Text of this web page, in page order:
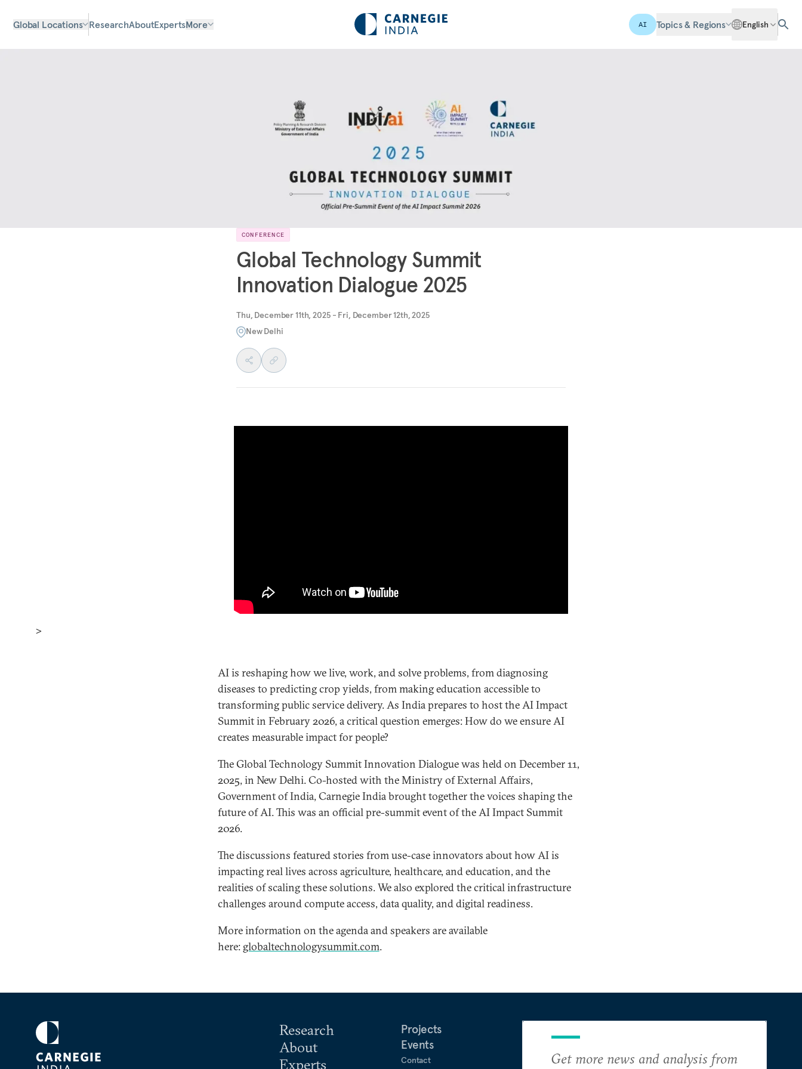
Global Locations ResearchAboutExpertsMore AI Topics & Regions English
CONFERENCE
Global Technology Summit
Innovation Dialogue 2025
Thu, December 11th, 2025 - Fri, December 12th, 2025
New Delhi
>
AI is reshaping how we live, work, and solve problems, from diagnosing
diseases to predicting crop yields, from making education accessible to
transforming public service delivery. As India prepares to host the AI Impact
Summit in February 2026, a critical question emerges: How do we ensure AI
creates measurable impact for people?
The Global Technology Summit Innovation Dialogue was held on December 11,
2025, in New Delhi. Co-hosted with the Ministry of External Affairs,
Government of India, Carnegie India brought together the voices shaping the
future of AI. This was an official pre-summit event of the AI Impact Summit
2026.
The discussions featured stories from use-case innovators about how AI is
impacting real lives across agriculture, healthcare, and education, and the
realities of scaling these solutions. We also explored the critical infrastructure
challenges around compute access, data quality, and digital readiness.
More information on the agenda and speakers are available
here: globaltechnologysummit.com.
Research
About
Experts
Projects
Events
Contact
Get more news and analysis from